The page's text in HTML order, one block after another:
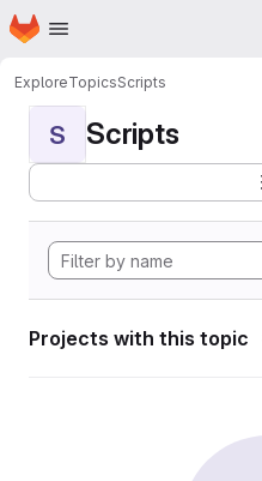
Skip to main content
Homepage
ExploreTopicsScripts
S Scripts
Projects with this topic